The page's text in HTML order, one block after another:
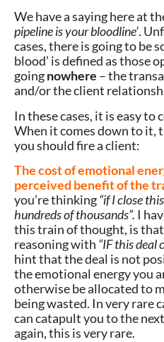
We have a saying here at
pipeline is your bloodline’.
cases, there is going to be
blood’ is defined as those
goingnowhere – the
and/or the client
In these cases, it is easy to
When it comes down to it,
you should fire a client:
The cost of emotional
perceived benefit of the
you’re thinking“if I close
hundreds of thousands”. I
this train of thought, is
reasoning with “IF this deal
hint that the deal is not
the emotional energy you
otherwise be allocated to
being wasted. In very rare
can catapult you to the
again, this is very rare.